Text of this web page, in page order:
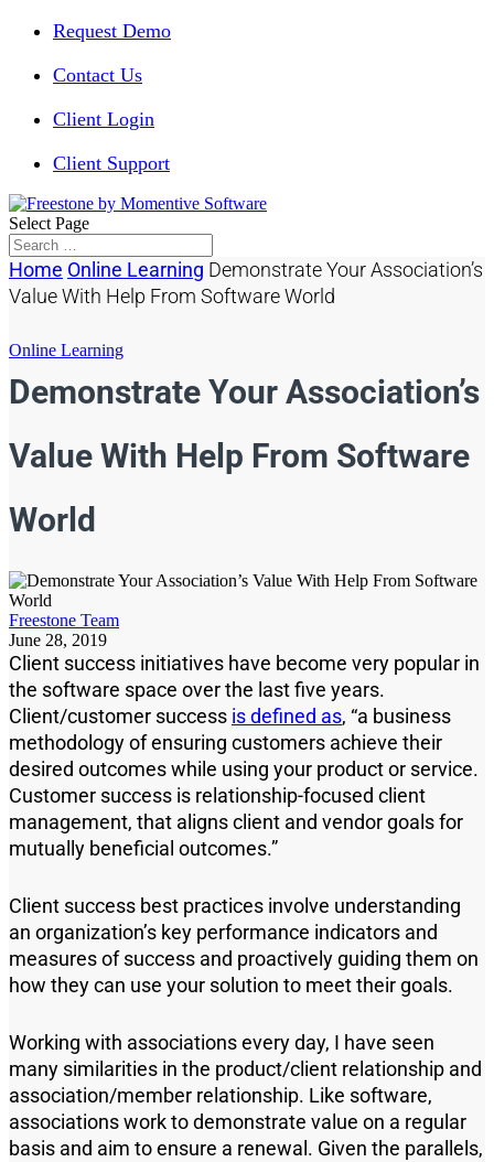
Request Demo
Contact Us
Client Login
Client Support
Select Page
Home Online Learning Demonstrate Your Association’s
Value With Help From Software World
Online Learning
Demonstrate Your Association’s
Value With Help From Software
World
Freestone Team
June 28, 2019
Client success initiatives have become very popular in
the software space over the lastfive years.
Client/customer success is defined as, “a business
methodology of ensuring customers achieve their
desired outcomes while using your product or service.
Customer success is relationship-focused client
management, that aligns client and vendor goals for
mutually beneficial outcomes.”
Client success best practices involve understanding
an organization’s key performance indicators and
measures of success and proactively guiding them on
how they can use your solution to meet their goals.
Working with associations every day, I have seen
many similarities in the product/client relationship and
association/member relationship. Like software,
associations work to demonstrate value on a regular
basis and aim to ensure a renewal. Given the parallels,